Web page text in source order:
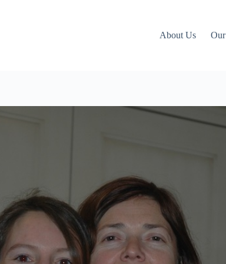
About Us